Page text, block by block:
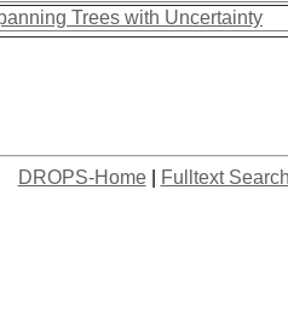
Trees with Uncertainty
DROPS-Home| Fulltext